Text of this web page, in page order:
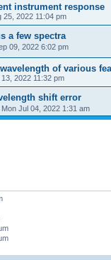
instrument response
25, 2022 11:04 pm
a few spectra
09, 2022 6:02 pm
of various
13, 2022 11:32 pm
shift error
Mon Jul 04, 2022 1:31 am